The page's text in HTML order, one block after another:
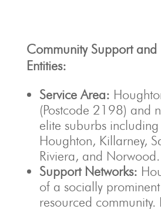
Community Support and
Entities:
Service Area:
(Postcode 2198) and
elite suburbs
Houghton, Killarney,
Riviera, and Norwood.
Support Networks:
of a socially
resourced community.